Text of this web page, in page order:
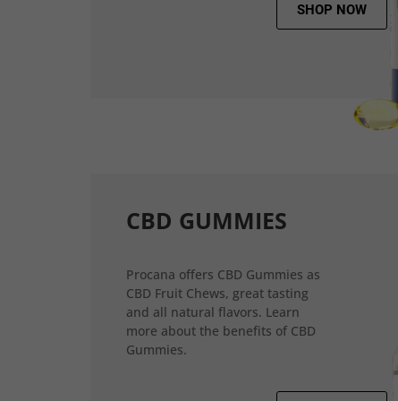
SHOP NOW
CBD GUMMIES
Procana offers CBD Gummies as
CBD Fruit Chews, great tasting
and all natural flavors. Learn
more about the benefits of CBD
Gummies.